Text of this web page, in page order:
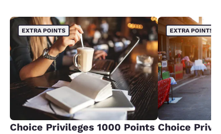
EXTRA POINTS
Choice Privileges 1000 Points
EXTRA POINTS
Choice